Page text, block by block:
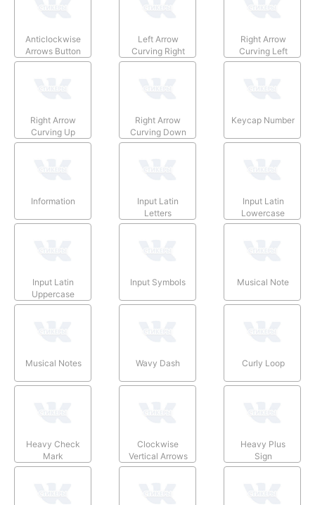
Anticlockwise
Arrows Button
Left Arrow
Curving Right
Right Arrow
Curving Left
Right Arrow
Curving Up
Right Arrow
Curving Down
Keycap Number
Information
Input Latin
Letters
Input Latin
Lowercase
Input Latin
Uppercase
Input Symbols Musical Note
Musical Notes Wavy Dash Curly Loop
Heavy Check
Mark
Clockwise
Vertical Arrows
Heavy Plus
Sign